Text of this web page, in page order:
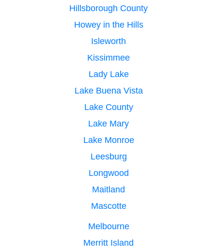
Hillsborough County
Howey in the Hills
Isleworth
Kissimmee
Lady Lake
Lake Buena Vista
Lake County
Lake Mary
Lake Monroe
Leesburg
Longwood
Maitland
Mascotte
Melbourne
Merritt Island